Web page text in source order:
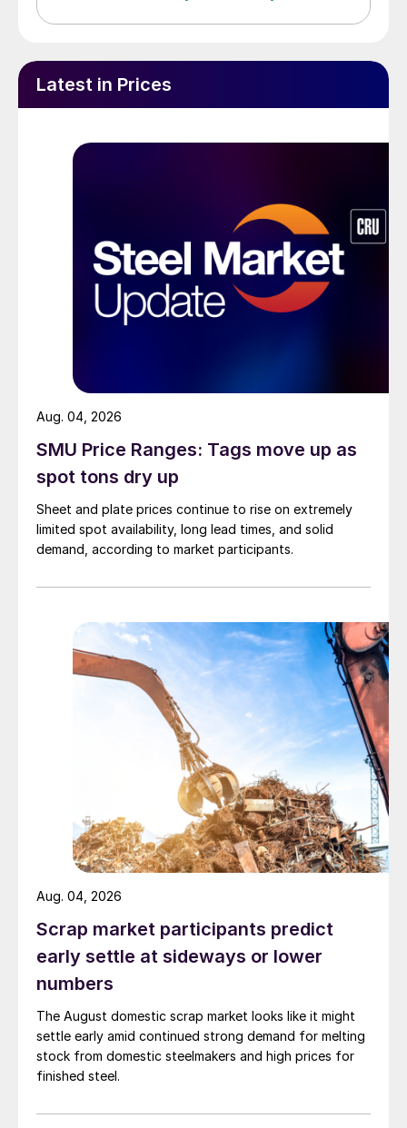
Latest in Prices
SMU Price Ranges: Tags move up as
spot tons dry up
Sheet and plate prices continue to rise on extremely
limited spot availability, long lead times, and solid
demand, according to market participants.
Aug. 04, 2026
Scrap market participants predict
early settle at sideways or lower
numbers
The August domestic scrap market looks like it might
settle early amid continued strong demand for melting
stock from domestic steelmakers and high prices for
finished steel.
Aug. 04, 2026